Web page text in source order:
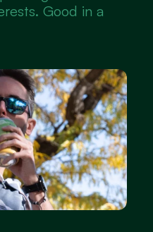
Good in a